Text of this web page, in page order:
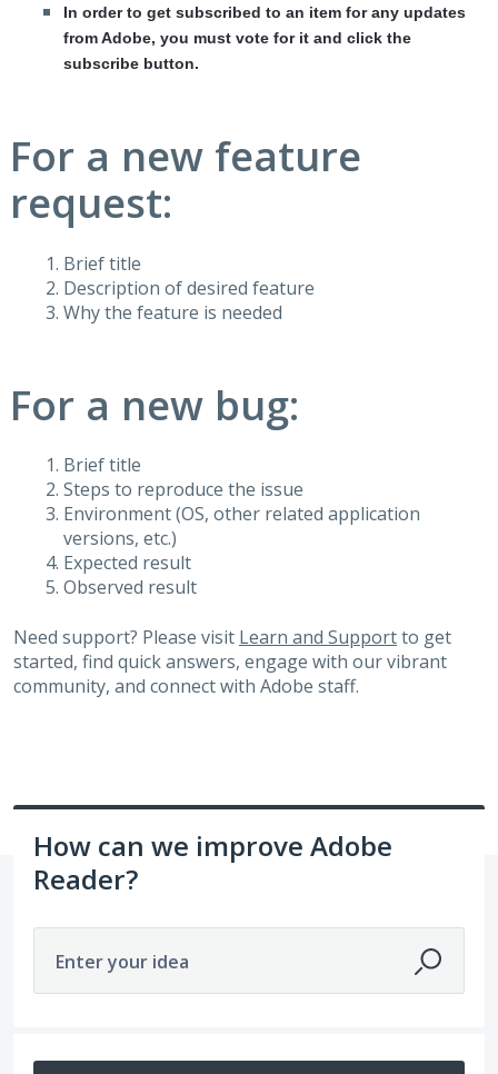
In order to get subscribed to an item for any updates
from Adobe, you must vote for it and click the
subscribe button.
For a new feature
request:
Brief title
Description of desired feature
Why the feature is needed
For a new bug:
Brief title
Steps to reproduce the issue
Environment (OS, other related application
versions, etc.)
Expected result
Observed result
Need support? Please visit Learn and Supportto get
started, find quick answers, engage with our vibrant
community, and connect with Adobe staff.
How can we improve Adobe
Reader?
Enter your idea